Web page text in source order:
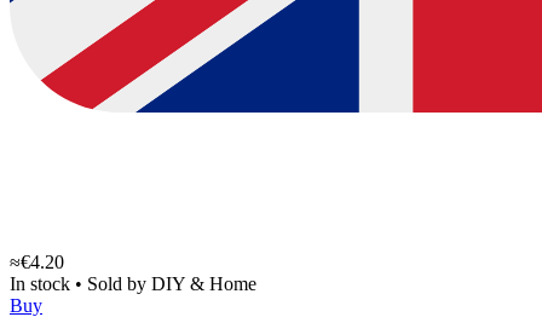
≈€4.20
In stock • Sold by DIY & Home
Buy